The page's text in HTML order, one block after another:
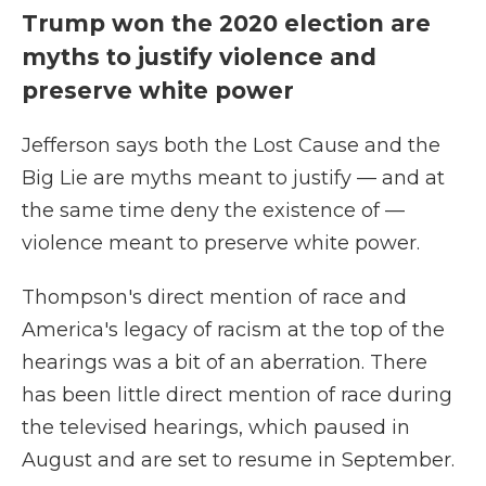
Trump won the 2020 election are
myths to justify violence and
preserve white power
Jefferson says both the Lost Cause and the
Big Lie are myths meant to justify — and at
the same time deny the existence of —
violence meant to preserve white power.
Thompson's direct mention of race and
America's legacy of racism at the top of the
hearings was a bit of an aberration. There
has been little direct mention of race during
the televised hearings, which paused in
August and are set to resume in September.